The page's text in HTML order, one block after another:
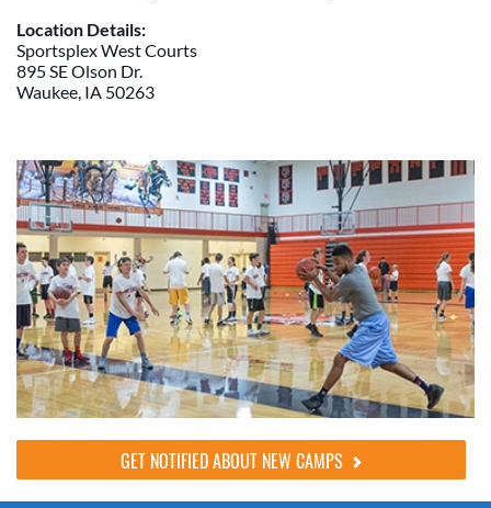
Location Details:
Sportsplex West Courts
895 SE Olson Dr.
Waukee, IA 50263
GET NOTIFIED ABOUT NEW CAMPS